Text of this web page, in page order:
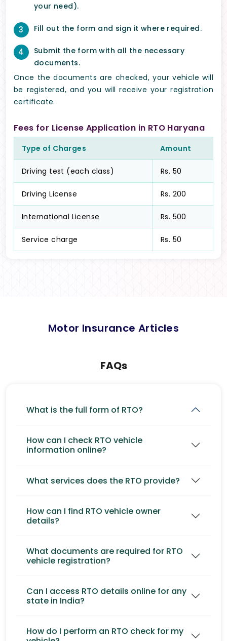
your need).
3 Fill out the form and sign it where required.
4
Submit the form with all the necessary
documents.
Once the documents are checked, your vehicle will
be registered, and you will receive your registration
certificate.
Fees for License Application in RTO Haryana
Type of Charges Amount
Driving test (each class) Rs. 50
Driving License Rs. 200
International License Rs. 500
Service charge Rs. 50
Motor Insurance Articles
FAQs
What is the full form of RTO?
How can I check RTO vehicle
information online?
What services does the RTO provide?
How can I find RTO vehicle owner
details?
What documents are required for RTO
vehicle registration?
Can I access RTO details online for any
state in India?
How do I perform an RTO check for my